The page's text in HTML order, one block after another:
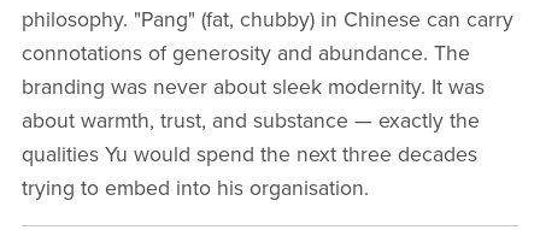
philosophy. "Pang" (fat, chubby) in Chinese can carry
connotations of generosity and abundance. The
branding was never about sleek modernity. It was
about warmth, trust, and substance — exactly the
qualities Yu would spend the next three decades
trying to embed into his organisation.